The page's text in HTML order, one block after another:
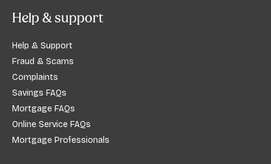
Help & support
Help & Support
Fraud & Scams
Complaints
Savings FAQs
Mortgage FAQs
Online Service FAQs
Mortgage Professionals